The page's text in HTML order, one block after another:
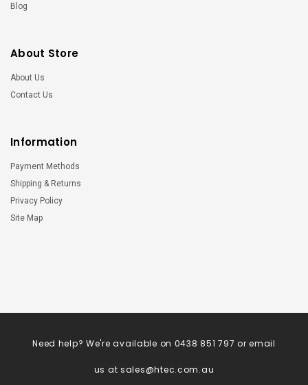
Blog
About Store
About Us
Contact Us
Information
Payment Methods
Shipping & Returns
Privacy Policy
Site Map
Need help? We're available on 0438 851 797 or email
us atsales@htec.com.au